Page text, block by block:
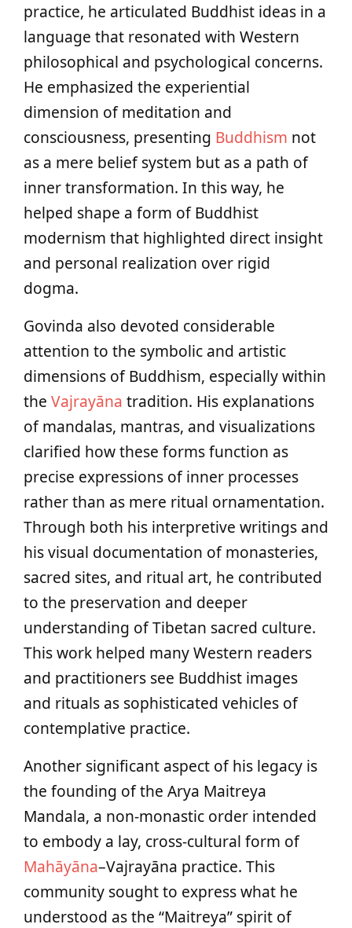
practice, he articulated Buddhist ideas in a
language that resonated with Western
philosophical and psychological concerns.
He emphasized the experiential
dimension of meditation and
consciousness, presenting Buddhism not
as a mere belief system but as a path of
inner transformation. In this way, he
helped shape a form of Buddhist
modernism that highlighted direct insight
and personal realization over rigid
dogma.
Govinda also devoted considerable
attention to the symbolic and artistic
dimensions of Buddhism, especially within
the Vajrayāna tradition. His explanations
of mandalas, mantras, and visualizations
clarified how these forms function as
precise expressions of inner processes
rather than as mere ritual ornamentation.
Through both his interpretive writings and
his visual documentation of monasteries,
sacred sites, and ritual art, he contributed
to the preservation and deeper
understanding of Tibetan sacred culture.
This work helped many Western readers
and practitioners see Buddhist images
and rituals as sophisticated vehicles of
contemplative practice.
Another significant aspect of his legacy is
the founding of the Arya Maitreya
Mandala, a non-monastic order intended
to embody a lay, cross-cultural form of
Mahāyāna–Vajrayāna practice. This
community sought to express what he
understood as the “Maitreya” spirit of